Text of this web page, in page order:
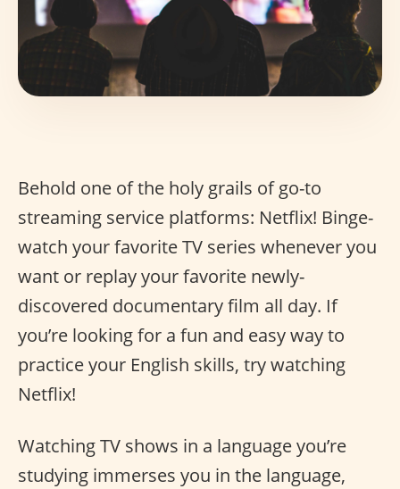
Behold one of the holy grails of go-to
streaming service platforms: Netflix! Binge-
watch your favorite TV series whenever you
want or replay your favorite newly-
discovered documentary film all day. If
you’re looking for a fun and easy way to
practice your English skills, try watching
Netflix!
Watching TV shows in a language you’re
studying immerses you in the language,